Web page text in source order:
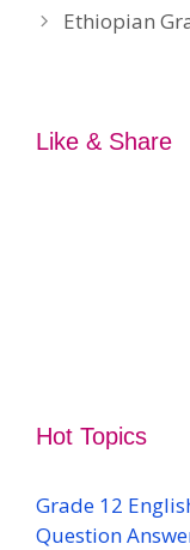
Ethiopian
Like & Share
Hot Topics
Grade 12
Question